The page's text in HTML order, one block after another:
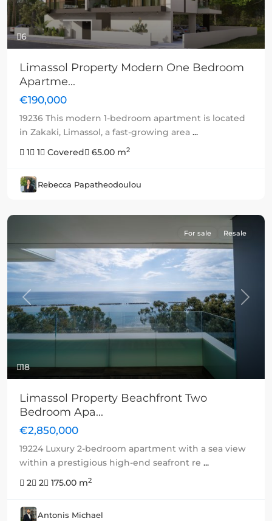
6
Limassol Property Modern One Bedroom
Apartme...
€190,000
19236 This modern 1-bedroom apartment is located
in Zakaki, Limassol, a fast-growing area ...
1
1 Covered 65.00 m2
Rebecca Papatheodoulou
18
Previous Next
For sale Resale
Limassol Property Beachfront Two
Bedroom Apa...
€2,850,000
19224 Luxury 2-bedroom apartment with a sea view
within a prestigious high-end seafront re ...
2
2 175.00 m2
Antonis Michael